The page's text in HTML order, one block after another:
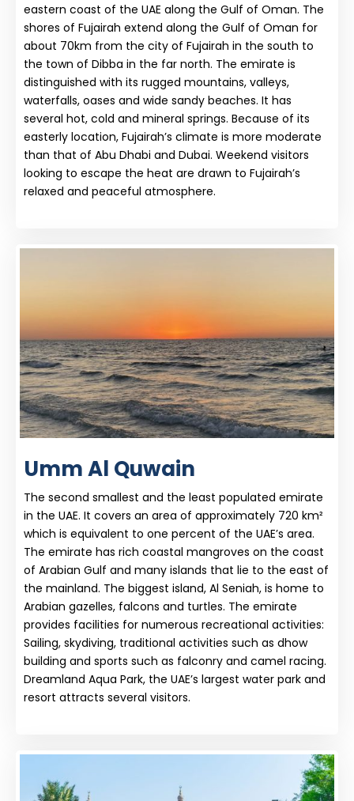
eastern coast of the UAE along the Gulf of Oman. The
shores of Fujairah extend along the Gulf of Oman for
about 70km from the city of Fujairah in the south to
the town of Dibba in the far north. The emirate is
distinguished with its rugged mountains, valleys,
waterfalls, oases and wide sandy beaches. It has
several hot, cold and mineral springs. Because of its
easterly location, Fujairah’s climate is more moderate
than that of Abu Dhabi and Dubai. Weekend visitors
looking to escape the heat are drawn to Fujairah’s
relaxed and peaceful atmosphere.
Umm Al Quwain
The second smallest and the least populated emirate
in the UAE. It covers an area of approximately 720 km²
which is equivalent to one percent of the UAE’s area.
The emirate has rich coastal mangroves on the coast
of Arabian Gulf and many islands that lie to the east of
the mainland. The biggest island, Al Seniah, is home to
Arabian gazelles, falcons and turtles. The emirate
provides facilities for numerous recreational activities:
Sailing, skydiving, traditional activities such as dhow
building and sports such as falconry and camel racing.
Dreamland Aqua Park, the UAE’s largest water park and
resort attracts several visitors.